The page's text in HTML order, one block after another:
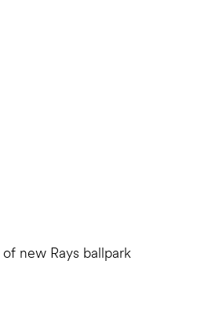
new Rays ballpark